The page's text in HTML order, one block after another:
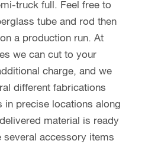
truck full. Feel free to
tube and rod then
a production run. At
we can cut to your
charge, and we
different fabrications
in precise locations along
material is ready
several accessory items